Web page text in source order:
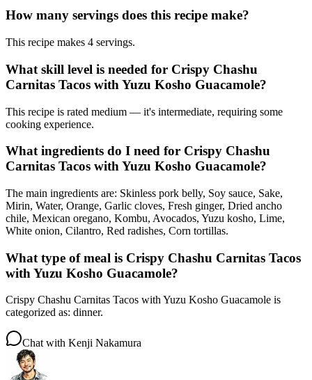
How many servings does this recipe make?
This recipe makes 4 servings.
What skill level is needed for Crispy Chashu
Carnitas Tacos with Yuzu Kosho Guacamole?
This recipe is rated medium — it's intermediate, requiring some
cooking experience.
What ingredients do I need for Crispy Chashu
Carnitas Tacos with Yuzu Kosho Guacamole?
The main ingredients are: Skinless pork belly, Soy sauce, Sake,
Mirin, Water, Orange, Garlic cloves, Fresh ginger, Dried ancho
chile, Mexican oregano, Kombu, Avocados, Yuzu kosho, Lime,
White onion, Cilantro, Red radishes, Corn tortillas.
What type of meal is Crispy Chashu Carnitas Tacos
with Yuzu Kosho Guacamole?
Crispy Chashu Carnitas Tacos with Yuzu Kosho Guacamole is
categorized as: dinner.
Chat with Kenji Nakamura